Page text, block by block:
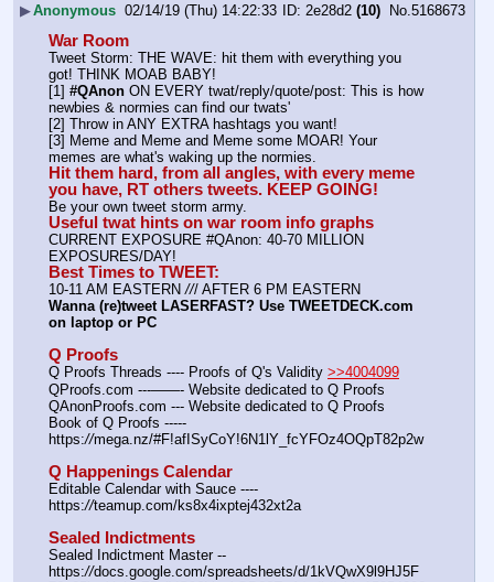
▶Anonymous 02/14/19 (Thu) 14:22:33 2e28d2 (10) No. 5168673
War Room
Tweet Storm: THE WAVE: hit them with everything you
got! THINK MOAB BABY!
[1] #QAnon ON EVERY twat/reply/quote/post: This is how
newbies & normies can find our twats'
[2] Throw in ANY EXTRA hashtags you want!
[3] Meme and Meme and Meme some MOAR! Your
memes are what's waking up the normies.
Hit them hard, from all angles, with every meme
you have, RT others tweets. KEEP GOING!
Be your own tweet storm army.
Useful twat hints on war room info graphs
CURRENT EXPOSURE #QAnon: 40-70 MILLION
EXPOSURES/DAY!
Best Times to TWEET:
10-11 AM EASTERN /// AFTER 6 PM EASTERN
Wanna (re)tweet LASERFAST? Use TWEETDECK.com
on laptop or PC
Q Proofs
Q Proofs Threads ---- Proofs of Q's Validity >>4004099
QProofs.com ---——- Website dedicated to Q Proofs
QAnonProofs.com --- Website dedicated to Q Proofs
Book of Q Proofs -----
https://mega.nz/#F!afISyCoY!6N1lY_fcYFOz4OQpT82p2w
Q Happenings Calendar
Editable Calendar with Sauce ----
https://teamup.com/ks8x4ixptej432xt2a
Sealed Indictments
Sealed Indictment Master --
https://docs.google.com/spreadsheets/d/1kVQwX9l9HJ5F